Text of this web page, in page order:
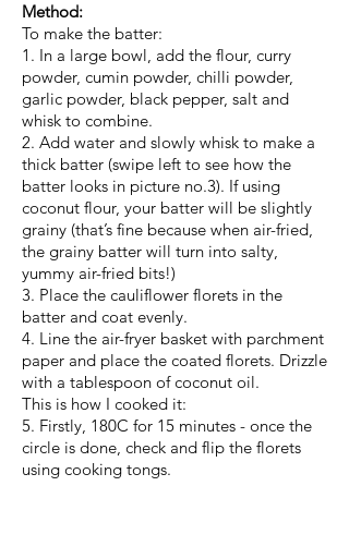
Method:
To make the batter:
1. In a large bowl, add the flour, curry
powder, cumin powder, chilli powder,
garlic powder, black pepper, salt and
whisk to combine.
2. Add water and slowly whisk to make a
thick batter (swipe left to see how the
batter looks in picture no.3). If using
coconut flour, your batter will be slightly
grainy (that’s fine because when air-fried,
the grainy batter will turn into salty,
yummy air-fried bits!)
3. Place the cauliflower florets in the
batter and coat evenly.
4. Line the air-fryer basket with parchment
paper and place the coated florets. Drizzle
with a tablespoon of coconut oil.
This is how I cooked it:
5. Firstly, 180C for 15 minutes - once the
circle is done, check and flip the florets
using cooking tongs.